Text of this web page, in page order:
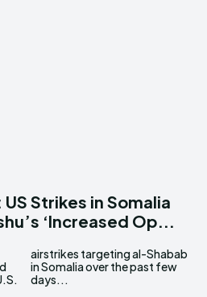
Strikes in Somalia
‘Increased Op...
days...